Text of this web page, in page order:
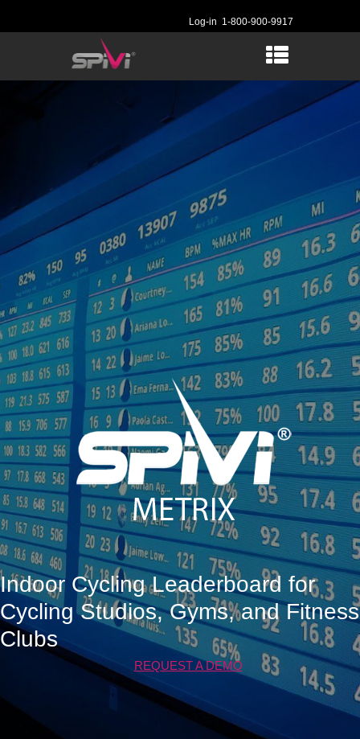
Log-in 1-800-900-9917
Indoor Cycling Leaderboard for
Cycling Studios, Gyms, and Fitness
Clubs
REQUEST A DEMO